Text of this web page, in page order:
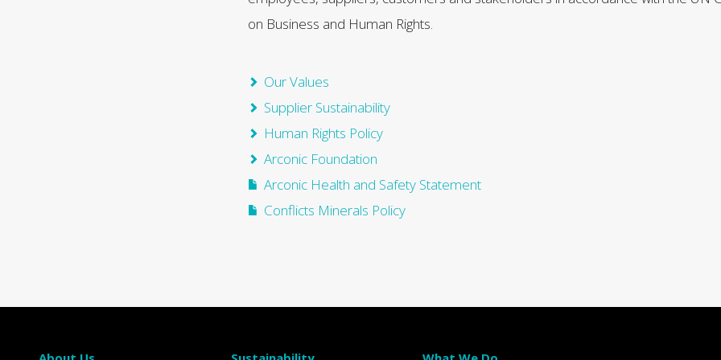
on Business and Human Rights.
Our Values
Supplier Sustainability
Human Rights Policy
Arconic Foundation
Arconic Health and Safety Statement
Conflicts Minerals Policy